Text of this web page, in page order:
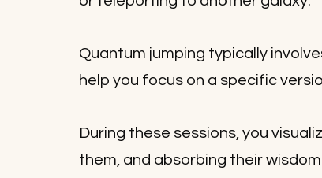
Quantum jumping typically
help you focus on a specific
During these sessions, you
them, and absorbing their